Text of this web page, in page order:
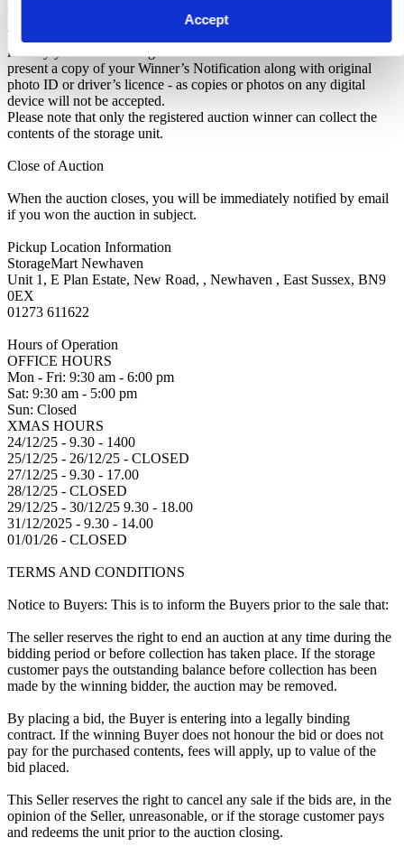
Accept
Identifying Yourself
When collecting your purchased contents, you must be able to
identify yourself as the rightful winner of the auction. You’ll need to
present a copy of your Winner’s Notification along with original
photo ID or driver’s licence - as copies or photos on any digital
device will not be accepted.
Please note that only the registered auction winner can collect the
contents of the storage unit.
Close of Auction
When the auction closes, you will be immediately notified by email
if you won the auction in subject.
Pickup Location Information
StorageMart Newhaven
Unit 1, E Plan Estate, New Road, , Newhaven , East Sussex, BN9
0EX
01273 611622
Hours of Operation
OFFICE HOURS
Mon - Fri: 9:30 am - 6:00 pm
Sat: 9:30 am - 5:00 pm
Sun: Closed
XMAS HOURS
24/12/25 - 9.30 - 1400
25/12/25 - 26/12/25 - CLOSED
27/12/25 - 9.30 - 17.00
28/12/25 - CLOSED
29/12/25 - 30/12/25 9.30 - 18.00
31/12/2025 - 9.30 - 14.00
01/01/26 - CLOSED
TERMS AND CONDITIONS
Notice to Buyers: This is to inform the Buyers prior to the sale that:
The seller reserves the right to end an auction at any time during the
bidding period or before collection has taken place. If the storage
customer pays the outstanding balance before collection has been
made by the winning bidder, the auction may be removed.
By placing a bid, the Buyer is entering into a legally binding
contract. If the winning Buyer does not honour the bid or does not
pay for the purchased contents, fees will apply, up to value of the
bid placed.
This Seller reserves the right to cancel any sale if the bids are, in the
opinion of the Seller, unreasonable, or if the storage customer pays
and redeems the unit prior to the auction closing.